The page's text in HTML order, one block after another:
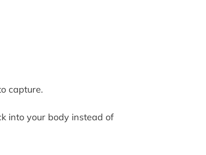
capture.
into your body instead of